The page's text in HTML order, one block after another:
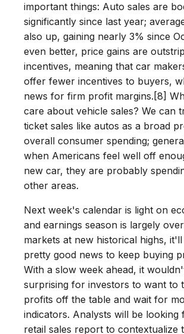
important things: Auto sales are
significantly since last year;
also up, gaining nearly 3% since
even better, price gains are
incentives, meaning that car
offer fewer incentives to buyers,
news for firm profit margins.[8]
care about vehicle sales? We can
ticket sales like autos as a broad
overall consumer spending;
when Americans feel well off
new car, they are probably
other areas.
Next week's calendar is light on
and earnings season is largely
markets at new historical highs,
pretty good news to keep buying
With a slow week ahead, it
surprising for investors to want to
profits off the table and wait for
indicators. Analysts will be looking
retail sales report to contextualize